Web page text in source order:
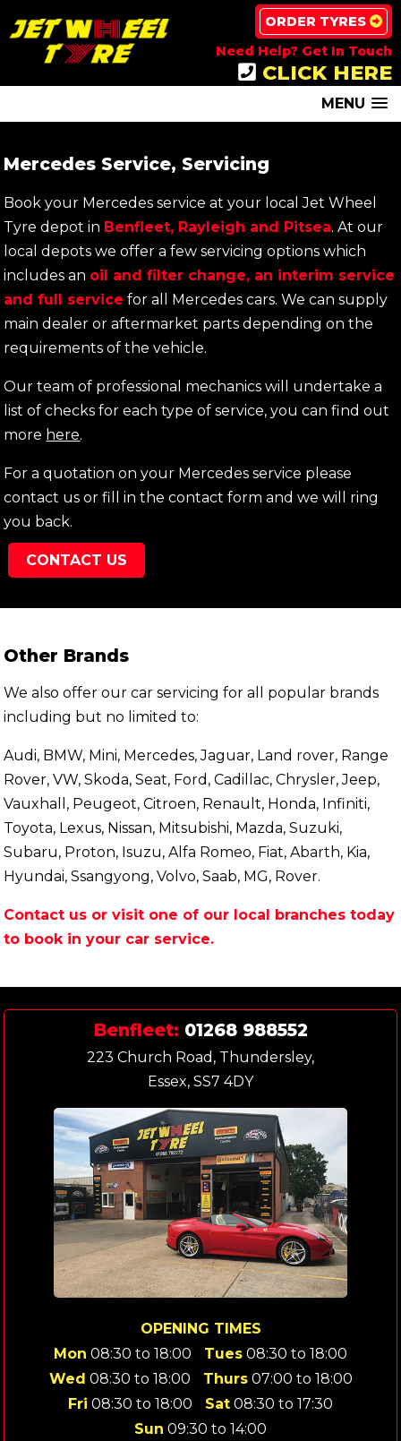
ORDER TYRES
Need Help? Get In Touch
CLICK HERE
MENU
Mercedes Service, Servicing
Book your Mercedes service at your local Jet Wheel
Tyre depot in Benfleet, Rayleigh and Pitsea. At our
local depots we offer a few servicing options which
includes an oil and filter change, an interim service
and full service for all Mercedes cars. We can supply
main dealer or aftermarket parts depending on the
requirements of the vehicle.
Our team of professional mechanics will undertake a
list of checks for each type of service, you can find out
more here.
For a quotation on your Mercedes service please
contact us or fill in the contact form and we will ring
you back.
CONTACT US
Other Brands
We also offer our car servicing for all popular brands
including but no limited to:
Audi, BMW, Mini, Mercedes, Jaguar, Land rover, Range
Rover, VW, Skoda, Seat, Ford, Cadillac, Chrysler, Jeep,
Vauxhall, Peugeot, Citroen, Renault, Honda, Infiniti,
Toyota, Lexus, Nissan, Mitsubishi, Mazda, Suzuki,
Subaru, Proton, Isuzu, Alfa Romeo, Fiat, Abarth, Kia,
Hyundai, Ssangyong, Volvo, Saab, MG, Rover.
Contact us or visit one of our local branches today
to book in your car service.
Benfleet: 01268 988552
223 Church Road, Thundersley,
Essex, SS7 4DY
OPENING TIMES
Mon 08:30 to 18:00 Tues 08:30 to 18:00
Wed 08:30 to 18:00 Thurs07:00 to 18:00
Fri 08:30 to 18:00 Sat 08:30 to 17:30
Sun 09:30 to 14:00